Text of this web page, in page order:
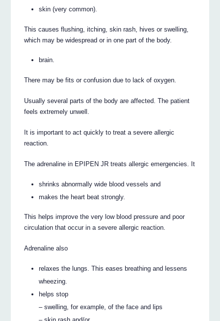
skin (very common).
This causes flushing, itching, skin rash, hives or swelling,
which may be widespread or in one part of the body.
brain.
There may be fits or confusion due to lack of oxygen.
Usually several parts of the body are affected. The patient
feels extremely unwell.
It is important to act quickly to treat a severe allergic
reaction.
The adrenaline in EPIPEN JR treats allergic emergencies. It
shrinks abnormally wide blood vessels and
makes the heart beat strongly.
This helps improve the very low blood pressure and poor
circulation that occur in a severe allergic reaction.
Adrenaline also
relaxes the lungs. This eases breathing and lessens
wheezing.
helps stop
– swelling, for example, of the face and lips